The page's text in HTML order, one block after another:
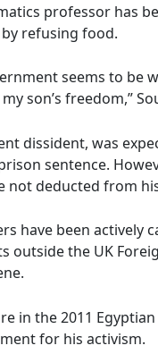
professor has
refusing food.
seems to be
son’s freedom,”
dissident, was
sentence.
not deducted from
have been actively
outside the UK
in the 2011
for his activism.